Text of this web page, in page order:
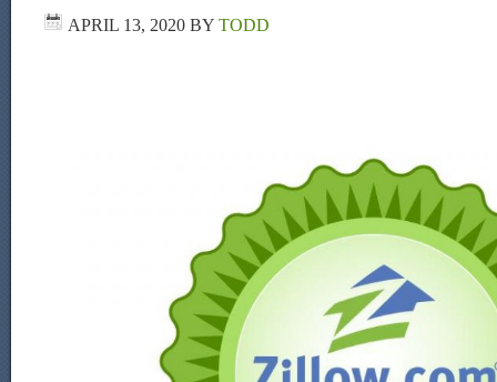
APRIL 13, 2020 BY TODD